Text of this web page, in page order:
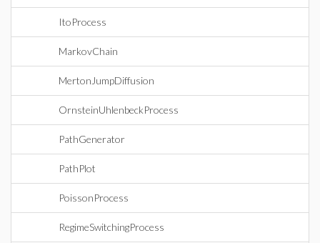
ItoProcess
MarkovChain
MertonJumpDiffusion
OrnsteinUhlenbeckProcess
PathGenerator
PathPlot
PoissonProcess
RegimeSwitchingProcess